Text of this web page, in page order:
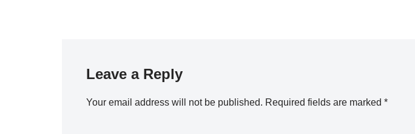
Leave a Reply
Your email address will not be published. Required fields are marked *
A